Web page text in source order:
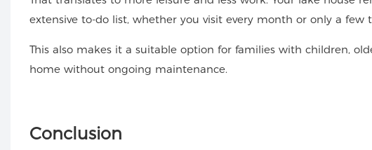
extensive to-do list, whether you visit every month or only a few
This also makes it a suitable option for families with children,
home without ongoing maintenance.
Conclusion